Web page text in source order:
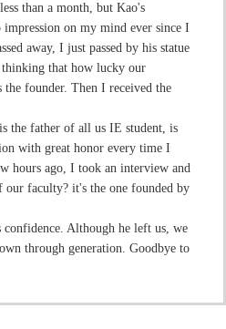
than a month, but Kao's
impression on my mind ever since I
away, I just passed by his statue
that how lucky our
the founder. Then I received the
the father of all us IE student, is
with great honor every time I
hours ago, I took an interview and
our faculty? it's the one founded by
Although he left us, we
through generation. Goodbye to